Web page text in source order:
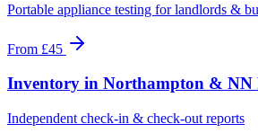
Portable appliance testing for landlords &
From £45
Inventory in Northampton & NN
Independent check-in & check-out reports